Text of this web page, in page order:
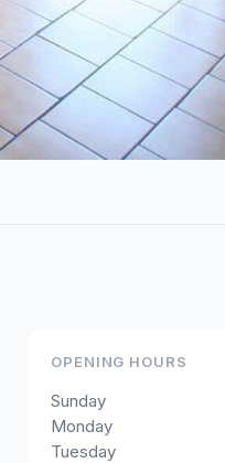
OPENING HOURS
Sunday
Monday
Tuesday